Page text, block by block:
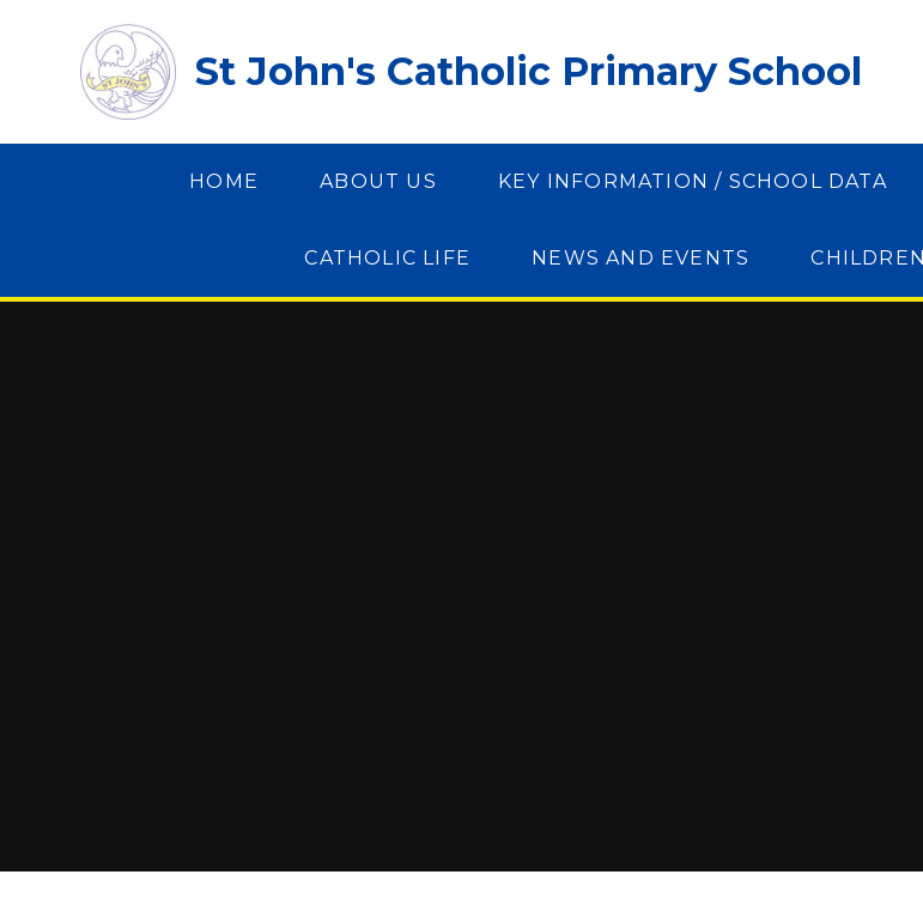
St John's Catholic Primary School
HOME ABOUT US KEY INFORMATION / SCHOOL DATA
CATHOLIC LIFE NEWS AND EVENTS CHILDREN